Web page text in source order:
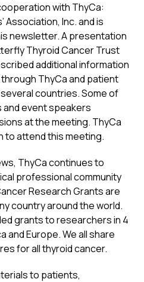
with ThyCa:
Association, Inc. and is
newsletter. A presentation
Thyroid Cancer Trust
additional information
ThyCa and patient
countries. Some of
and event speakers
at the meeting. ThyCa
to attend this meeting.
ThyCa continues to
professional community
Research Grants are
country around the world.
grants to researchers in 4
and Europe. We all share
for all thyroid cancer.
to patients,